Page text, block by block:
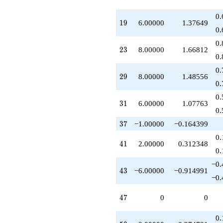
q^{97}
+O(q^{100})
19
19 6.00000 1.37649
23
23 8.00000 1.66812
29
29 8.00000 1.48556
31
31 6.00000 1.07763
37
37 −1.00000 −0.164399
41
41 2.00000 0.312348
43
43 −6.00000 −0.914991
47
47 0 0